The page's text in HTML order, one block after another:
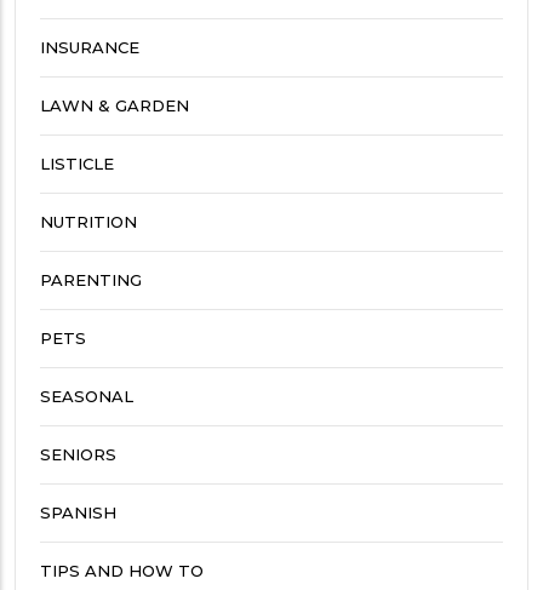
INSURANCE
LAWN & GARDEN
LISTICLE
NUTRITION
PARENTING
PETS
SEASONAL
SENIORS
SPANISH
TIPS AND HOW TO